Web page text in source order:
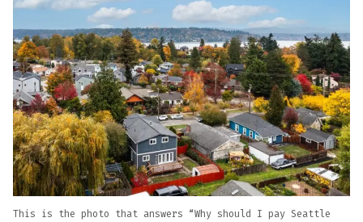
This is the photo that answers “Why should I pay Seattle